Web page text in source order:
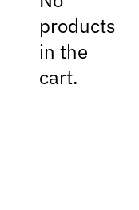
products
in the
cart.